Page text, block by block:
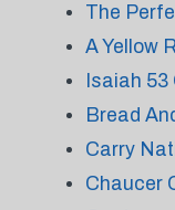
The
A Yellow
Isaiah
Bread
Carry
Chaucer